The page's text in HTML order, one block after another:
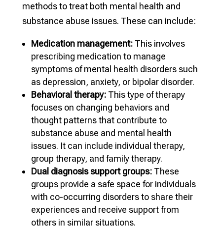
methods to treat both mental health and
substance abuse issues. These can include:
Medication management: This involves
prescribing medication to manage
symptoms of mental health disorders such
as depression, anxiety, or bipolar disorder.
Behavioral therapy: This type of therapy
focuses on changing behaviors and
thought patterns that contribute to
substance abuse and mental health
issues. It can include individual therapy,
group therapy, and family therapy.
Dual diagnosis support groups:These
groups provide a safe space for individuals
with co-occurring disorders to share their
experiences and receive support from
others in similar situations.